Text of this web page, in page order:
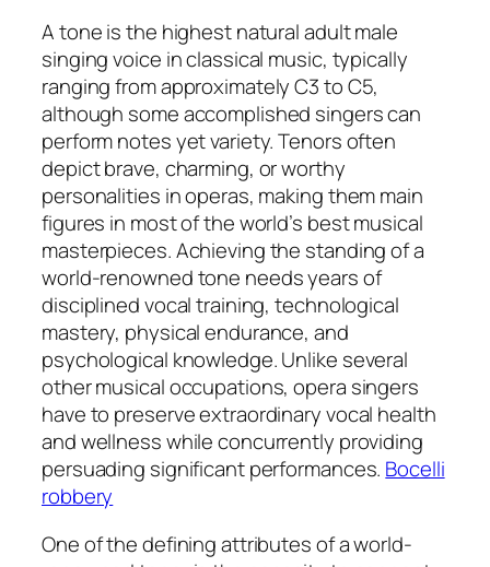
A tone is the highest natural adult male
singing voice in classical music, typically
ranging from approximately C3 to C5,
although some accomplished singers can
perform notes yet variety. Tenors often
depict brave, charming, or worthy
personalities in operas, making them main
figures in most of the world’s best musical
masterpieces. Achieving the standing of a
world-renowned tone needs years of
disciplined vocal training, technological
mastery, physical endurance, and
psychological knowledge. Unlike several
other musical occupations, opera singers
have to preserve extraordinary vocal health
and wellness while concurrently providing
persuading significant performances. Bocelli
robbery
One of the defining attributes of a world-